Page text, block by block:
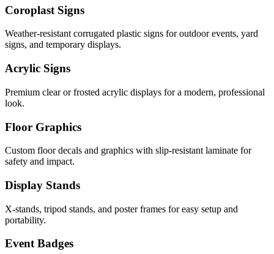
Coroplast Signs
Weather-resistant corrugated plastic signs for outdoor events, yard
signs, and temporary displays.
Acrylic Signs
Premium clear or frosted acrylic displays for a modern, professional
look.
Floor Graphics
Custom floor decals and graphics with slip-resistant laminate for
safety and impact.
Display Stands
X-stands, tripod stands, and poster frames for easy setup and
portability.
Event Badges